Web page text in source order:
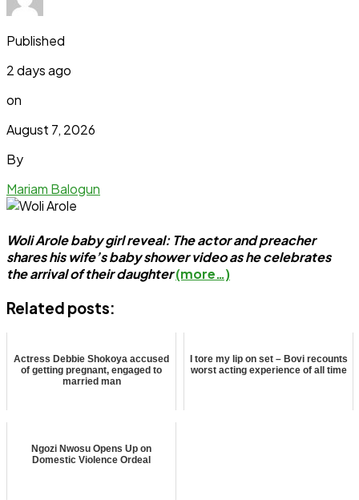
Published
2 days ago
on
August 7, 2026
By
Mariam Balogun
Woli Arole baby girl reveal: The actor and preacher
shares his wife’s baby shower video as he celebrates
the arrival of their daughter(more…)
Related posts:
Actress Debbie Shokoya accused
of getting pregnant, engaged to
married man
I tore my lip on set – Bovi recounts
worst acting experience of all time
Ngozi Nwosu Opens Up on
Domestic Violence Ordeal